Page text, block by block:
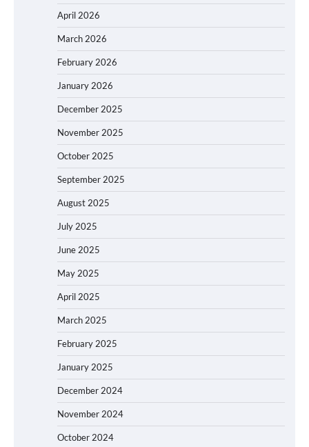
April 2026
March 2026
February 2026
January 2026
December 2025
November 2025
October 2025
September 2025
August 2025
July 2025
June 2025
May 2025
April 2025
March 2025
February 2025
January 2025
December 2024
November 2024
October 2024